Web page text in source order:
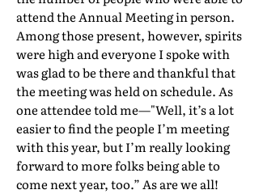
attend the Annual Meeting in person.
Among those present, however, spirits
were high and everyone I spoke with
was glad to be there and thankful that
the meeting was held on schedule. As
one attendee told me—"Well, it’s a lot
easier to find the people I’m meeting
with this year, but I’m really looking
forward to more folks being able to
come next year, too.” As are we all!